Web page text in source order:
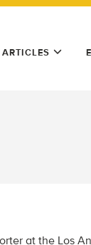
ARTICLES
at the Los